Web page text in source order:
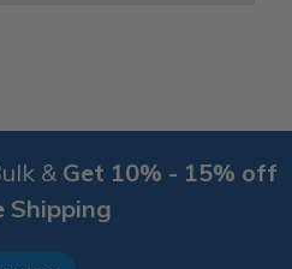
& Get 10% - 15% off
Shipping